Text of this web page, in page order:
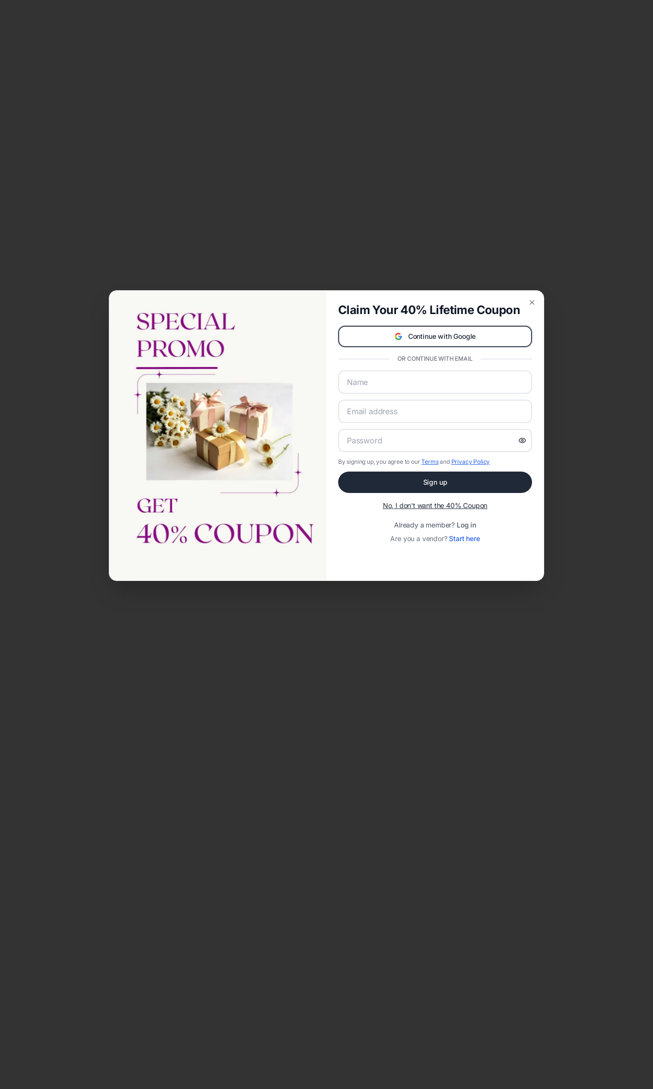
Claim Your 40% Lifetime Coupon
Continue with Google
OR CONTINUE WITH EMAIL
By signing up, you agree to ourTermsand Privacy Policy
Sign up
No, I don't want the 40% Coupon
Already a member? Log in
Are you a vendor?Start here